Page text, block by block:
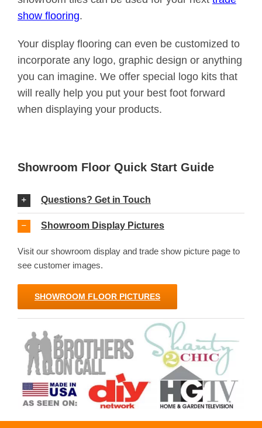
show flooring.
Your display flooring can even be customized to
incorporate any logo, graphic design or anything
you can imagine. We offer special logo kits that
will really help you put your best foot forward
when displaying your products.
Showroom Floor Quick Start Guide
Questions? Get in Touch
Showroom Display Pictures
Visit our showroom display and trade show picture page to
see customer images.
SHOWROOM FLOOR PICTURES